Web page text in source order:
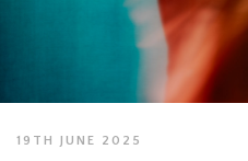
19TH JUNE 2025